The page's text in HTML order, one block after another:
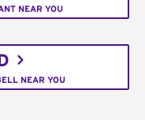
NEAR YOU
NEAR YOU